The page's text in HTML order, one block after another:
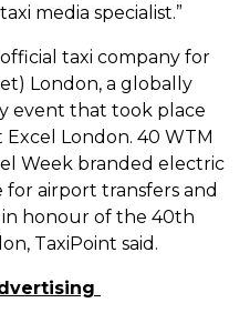
media specialist.”
taxi company for
London, a globally
event that took place
Excel London. 40 WTM
Week branded electric
for airport transfers and
honour of the 40th
TaxiPoint said.